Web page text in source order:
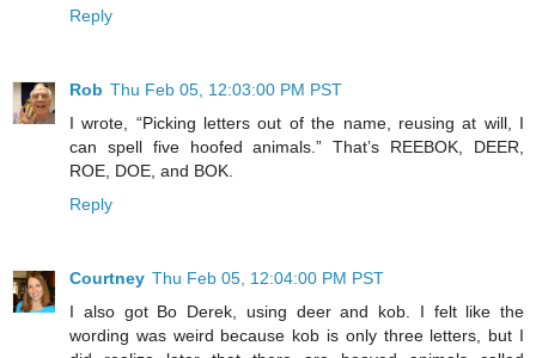
Reply
Rob Thu Feb 05, 12:03:00 PM PST
I wrote, “Picking letters out of the name, reusing at will, I
can spell five hoofed animals.” That’s REEBOK, DEER,
ROE, DOE, and BOK.
Reply
Courtney Thu Feb 05, 12:04:00 PM PST
I also got Bo Derek, using deer and kob. I felt like the
wording was weird because kob is only three letters, but I